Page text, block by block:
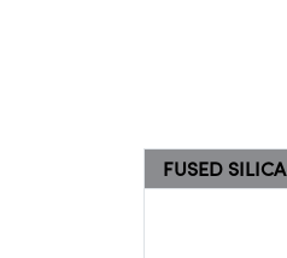
FUSED SILICA